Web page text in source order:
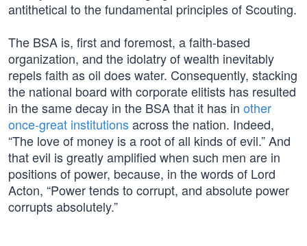
antithetical to the fundamental principles of Scouting.
The BSA is, first and foremost, a faith-based
organization, and the idolatry of wealth inevitably
repels faith as oil does water. Consequently, stacking
the national board with corporate elitists has resulted
in the same decay in the BSA that it has in other
once-great institutionsacross the nation. Indeed,
“The love of money is a root of all kinds of evil.” And
that evil is greatly amplified when such men are in
positions of power, because, in the words of Lord
Acton, “Power tends to corrupt, and absolute power
corrupts absolutely.”